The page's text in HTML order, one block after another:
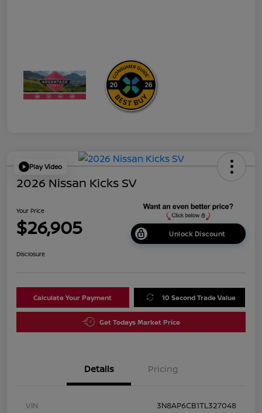
Play Video
2026 Nissan Kicks SV
Your Price
$26,905 Unlock Discount
Disclosure
Calculate Your Payment 10 Second Trade Value
Get Todays Market Price
Details Pricing
VIN
3N8AP6CB1TL327048